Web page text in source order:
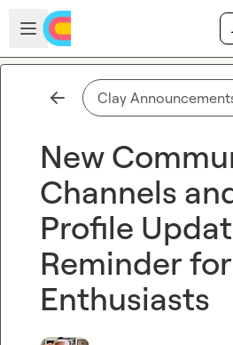
Skip to main content
Open sidebar
Clay
New
Channels
Profile
Reminder
Enthusiasts